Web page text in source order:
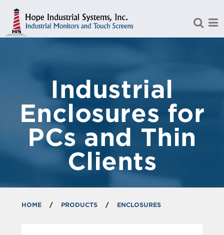
Industrial
Enclosures for
PCs and Thin
Clients
HOME / PRODUCTS / ENCLOSURES